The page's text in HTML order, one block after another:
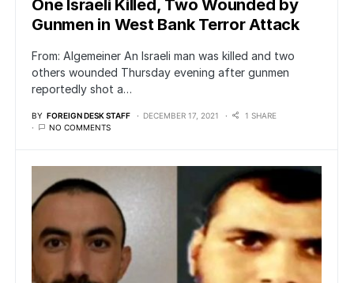
One Israeli Killed, Two Wounded by
Gunmen in West Bank Terror Attack
From: Algemeiner An Israeli man was killed and two
others wounded Thursday evening after gunmen
reportedly shot a…
BY FOREIGN DESK STAFF DECEMBER 17, 2021
1 SHARE
NO COMMENTS